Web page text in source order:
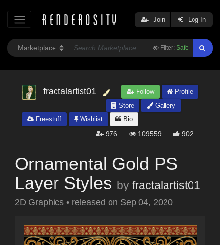
Filter: Safe
Join Log In
fractalartist01 Follow
Profile
Store
Gallery
Freestuff
Wishlist Bio
976 109559 902
Ornamental Gold PS
Layer Styles by fractalartist01
2D Graphics • released on Sep 04, 2020